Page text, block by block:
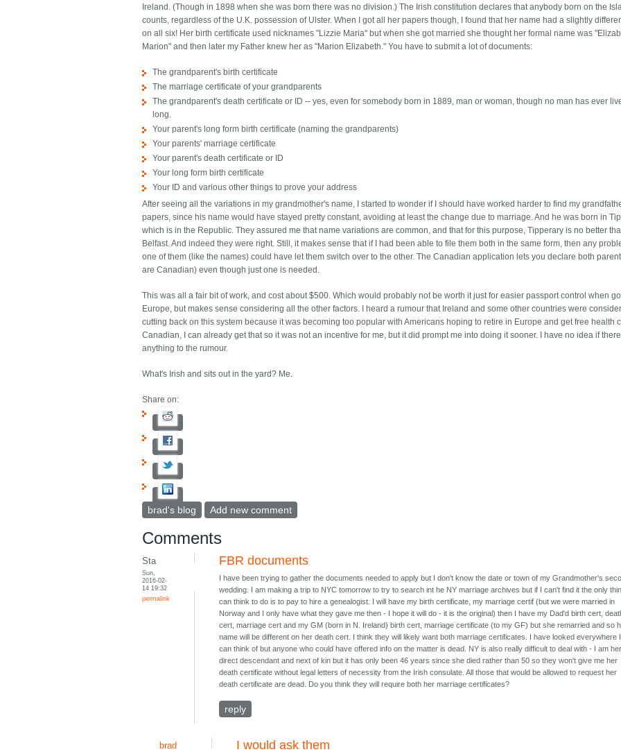
Ireland. (Though in 1898 when she was born there was no division.) The Irish constitution declares that anybody born on the
counts, regardless of the U.K. possession of Ulster. When I got all her papers though, I found that her name had a slightly
on all six! Her birth certificate used nicknames "Lizzie Maria" but when she got married she thought her formal name was
Marion" and then later my Father knew her as "Marion Elizabeth." You have to submit a lot of documents:
The grandparent's birth certificate
The marriage certificate of your grandparents
The grandparent's death certificate or ID -- yes, even for somebody born in 1889, man or woman, though no man has ever
long.
Your parent's long form birth certificate (naming the grandparents)
Your parents' marriage certificate
Your parent's death certificate or ID
Your long form birth certificate
Your ID and various other things to prove your address
After seeing all the variations in my grandmother's name, I started to wonder if I should have worked harder to find my
papers, since his name would have stayed pretty constant, avoiding at least the change due to marriage. And he was born in
which is in the Republic. They assured me that name variations are common, and that for this purpose, Tipperary is no better
Belfast. And indeed they were right. Still, it makes sense that if I had been able to file them both in the same form, then any
one of them (like the names) could have let them switch over to the other. The Canadian application lets you declare both
are Canadian) even though just one is needed.
This was all a fair bit of work, and cost about $500. Which would probably not be worth it just for easier passport control when
Europe, but makes sense considering all the other factors. I heard a rumour that Ireland and some other countries were
cutting back on this system because it was becoming too popular with Americans hoping to retire in Europe and get free health
Canadian, I can already get that so it was not an incentive for me, but it did prompt me into doing it sooner. I have no idea if
anything to the rumour.
What's Irish and sits out in the yard? Me.
Share on:
brad's blog Add new comment
Comments
Sta
Sun,
2016-02-
14 19:32
permalink
FBR documents
I have been trying to gather the documents needed to apply but I don't know the date or town of my Grandmother's
wedding. I am making a trip to NYC tomorrow to try to search int he NY marriage archives but if I can't find it the only
can think to do is to pay to hire a genealogist. I will have my birth certificate, my marriage certif (but we were married in
Norway and I only have what they gave me then - I hope it will do - it is the original) then I have my Dad'd birth cert,
cert, marriage cert and my GM (born in N. Ireland) birth cert, marriage certificate (to my GF) but she remarried and so
name will be different on her death cert. I think they will likely want both marriage certificates. I have looked everywhere I
can think of but anyone who could have offered info on the matter is dead. NY is also really difficult to deal with - I am her
direct descendant and next of kin but it has only been 46 years since she died rather than 50 so they won't give me her
death certificate without legal letters of necessity from the Irish consulate. All those that would be allowed to request her
death certificate are dead. Do you think they will require both her marriage certificates?
reply
brad I would ask them